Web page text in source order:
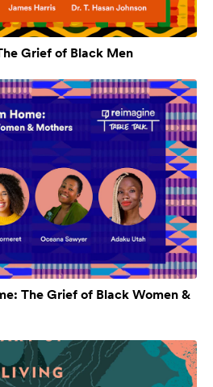
Grief of Black Men
The Grief of Black Women &